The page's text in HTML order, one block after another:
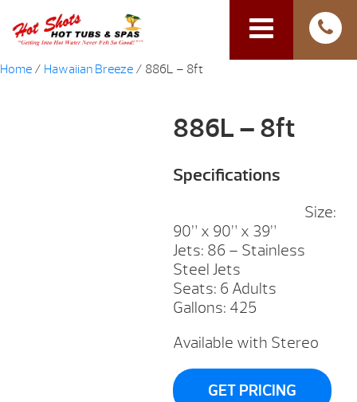
Home / Hawaiian Breeze / 886L – 8ft
886L – 8ft
Specifications
Size:
90” x 90” x 39”
Jets: 86 – Stainless
Steel Jets
Seats: 6 Adults
Gallons: 425
Available with Stereo
GET PRICING